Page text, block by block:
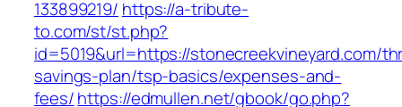
133899219/ https://a-tribute-
to.com/st/st.php?
id=5019&url=https://stonecreekvineyard.com/
savings-plan/tsp-basics/expenses-and-
fees/https://edmullen.net/gbook/go.php?